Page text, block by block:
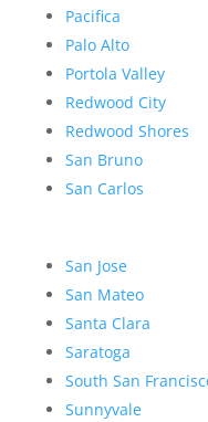
Pacifica
Palo Alto
Portola Valley
Redwood City
Redwood Shores
San Bruno
San Carlos
San Jose
San Mateo
Santa Clara
Saratoga
South San
Sunnyvale